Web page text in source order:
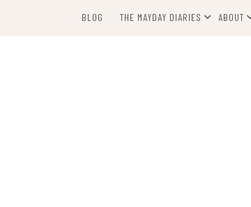
BLOG THE MAYDAY DIARIES ABOUT